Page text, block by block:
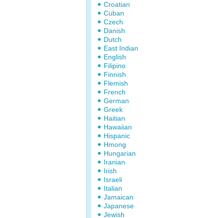
Croatian
Cuban
Czech
Danish
Dutch
East Indian
English
Filipino
Finnish
Flemish
French
German
Greek
Haitian
Hawaiian
Hispanic
Hmong
Hungarian
Iranian
Irish
Israeli
Italian
Jamaican
Japanese
Jewish